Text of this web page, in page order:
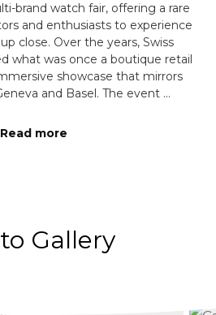
brand watch fair, offering a rare
and enthusiasts to experience
close. Over the years, Swiss
what was once a boutique retail
showcase that mirrors
and Basel. The event ...
Read more
Gallery